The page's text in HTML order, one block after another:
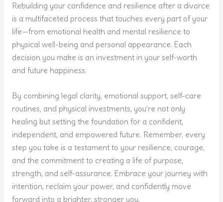
Rebuilding your confidence and resilience after a divorce
is a multifaceted process that touches every part of your
life—from emotional health and mental resilience to
physical well-being and personal appearance. Each
decision you make is an investment in your self-worth
and future happiness.
By combining legal clarity, emotional support, self-care
routines, and physical investments, you’re not only
healing but setting the foundation for a confident,
independent, and empowered future. Remember, every
step you take is a testament to your resilience, courage,
and the commitment to creating a life of purpose,
strength, and self-assurance. Embrace your journey with
intention, reclaim your power, and confidently move
forward into a brighter, stronger you.